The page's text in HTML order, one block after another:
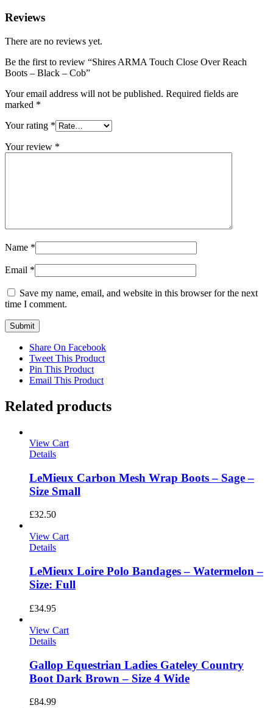
Reviews
There are no reviews yet.
Be the first to review “Shires ARMA Touch Close Over Reach
Boots – Black – Cob”
Your email address will not be published. Required fields are
marked *
Your rating *
Your review *
Name *
Email *
Save my name, email, and website in this browser for the next
time I comment.
Share On Facebook
Tweet This Product
Pin This Product
Email This Product
Related products
View Cart
Details
LeMieux Carbon Mesh Wrap Boots – Sage –
Size Small
£32.50
View Cart
Details
LeMieux Loire Polo Bandages – Watermelon –
Size: Full
£34.95
View Cart
Details
Gallop Equestrian Ladies Gateley Country
Boot Dark Brown – Size 4 Wide
£84.99